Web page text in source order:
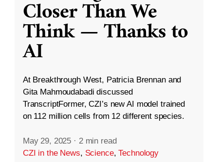
Closer Than We
Think — Thanks to
AI
At Breakthrough West, Patricia Brennan and
Gita Mahmoudabadi discussed
TranscriptFormer, CZI’s new AI model trained
on 112 million cells from 12 different species.
May 29, 2025 · 2 min read
CZI in the News, Science,Technology